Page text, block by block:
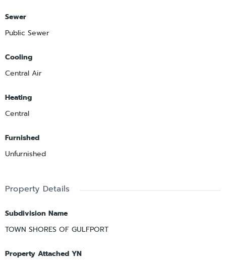
Sewer
Public Sewer
Cooling
Central Air
Heating
Central
Furnished
Unfurnished
Property Details
Subdivision Name
TOWN SHORES OF GULFPORT
Property Attached YN